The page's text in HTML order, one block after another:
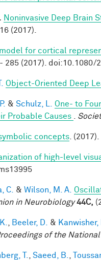
Noninvasive Deep Brain
(2017).
for cortical
285 (2017). doi:10.1080/
Object-Oriented Deep
& Schulz, L.
One- to
Probable Causes
concepts . (2017).
of high-level
C. & Wilson, M. A.
in Neurobiology 44C,
Beeler, D. & Kanwisher,
of the
T. Saeed, B.